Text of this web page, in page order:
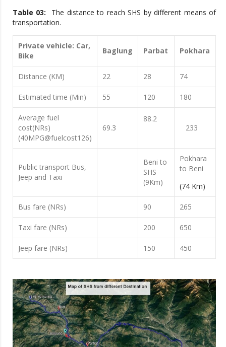
Table 03: The distance to reach SHS by different means of
transportation.
Private vehicle: Car,
Bike
Baglung Parbat Pokhara
Distance (KM) 22 28 74
Estimated time (Min) 55 120 180
Average fuel
cost(NRs)
(40MPG@fuelcost126)
69.3
88.2
233
Public transport Bus,
Jeep and Taxi
Beni to
SHS
(9Km)
Pokhara
to Beni
(74 Km)
Bus fare (NRs) 90 265
Taxi fare (NRs) 200 650
Jeep fare (NRs) 150 450